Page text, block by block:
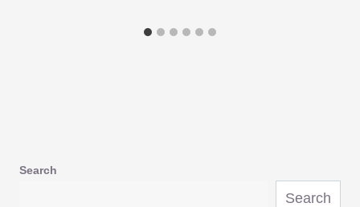
Search
Search